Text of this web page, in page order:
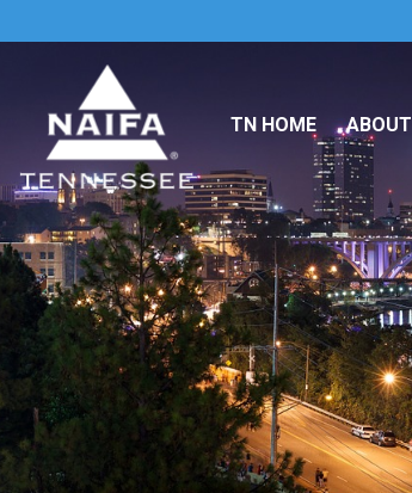
TN HOME ABOUT